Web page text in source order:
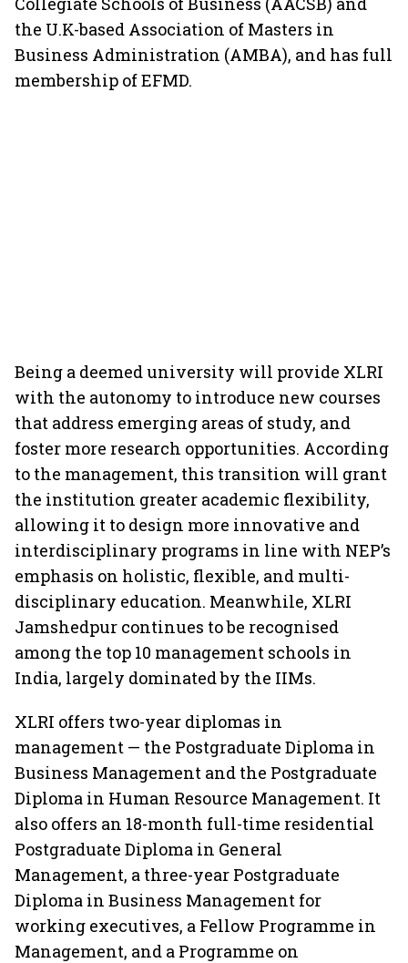
the U.K-based Association of Masters in
Business Administration (AMBA), and has full
membership of EFMD.
Being a deemed university will provide XLRI
with the autonomy to introduce new courses
that address emerging areas of study, and
foster more research opportunities. According
to the management, this transition will grant
the institution greater academic flexibility,
allowing it to design more innovative and
interdisciplinary programs in line with NEP’s
emphasis on holistic, flexible, and multi-
disciplinary education. Meanwhile, XLRI
Jamshedpur continues to be recognised
among the top 10 management schools in
India, largely dominated by the IIMs.
XLRI offers two-year diplomas in
management — the Postgraduate Diploma in
Business Management and the Postgraduate
Diploma in Human Resource Management. It
also offers an 18-month full-time residential
Postgraduate Diploma in General
Management, a three-year Postgraduate
Diploma in Business Management for
working executives, a Fellow Programme in
Management, and a Programme on